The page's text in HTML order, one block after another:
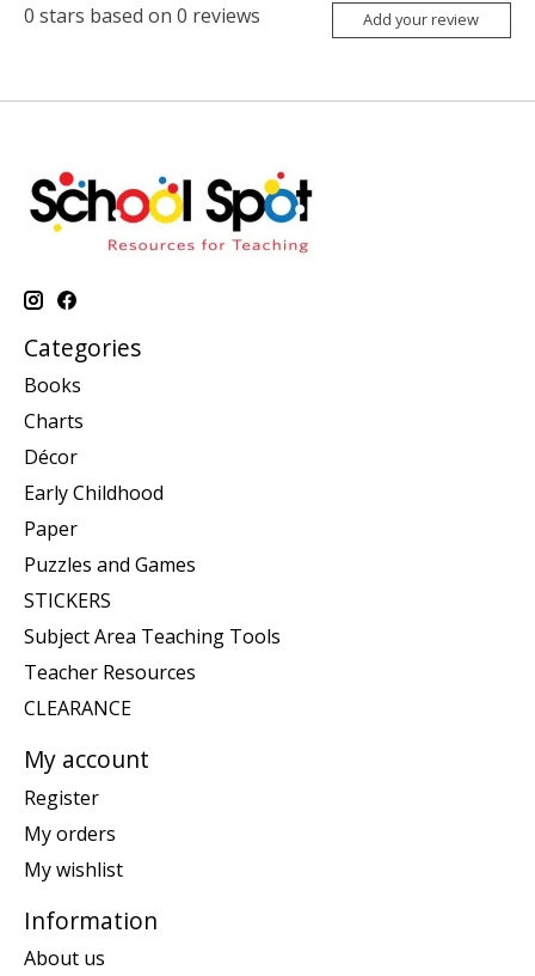
0 stars based on 0 reviews Add your review
Categories
Books
Charts
Décor
Early Childhood
Paper
Puzzles and Games
STICKERS
Subject Area Teaching Tools
Teacher Resources
CLEARANCE
My account
Register
My orders
My wishlist
Information
About us